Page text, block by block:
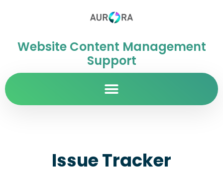
Website Content Management
Support
Issue Tracker